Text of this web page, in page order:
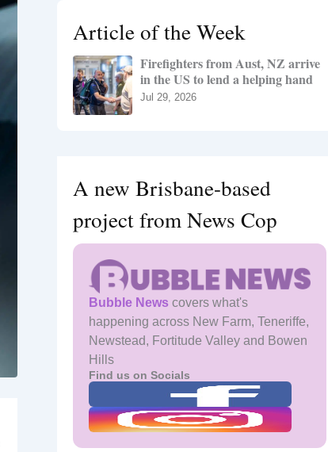
r
:
Article of the Week
Firefighters from Aust, NZ arrive
in the US to lend a helping hand
Jul 29, 2026
A new Brisbane-based
project from News Cop
Bubble News covers what's
happening across New Farm, Teneriffe,
Newstead, Fortitude Valley and Bowen
Hills
Find us on Socials